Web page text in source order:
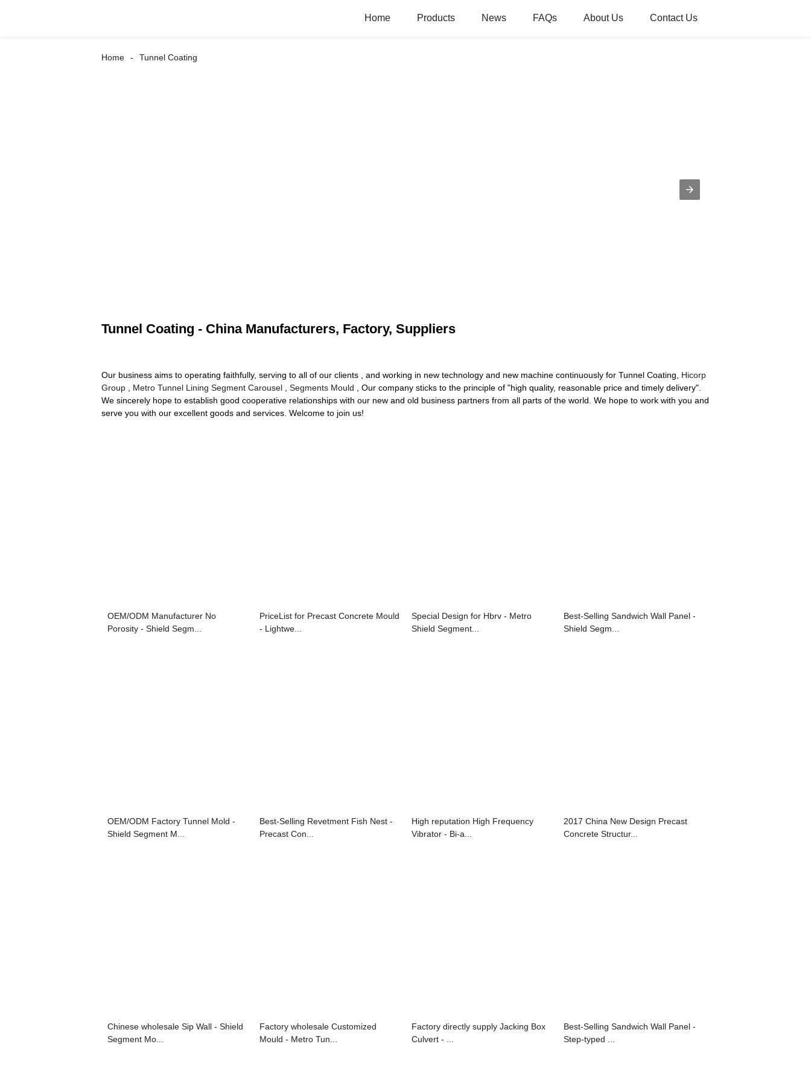
Home Products News FAQs About Us Contact Us
Home Tunnel Coating
Tunnel Coating - China Manufacturers, Factory, Suppliers
Our business aims to operating faithfully, serving to all of our clients , and working in new technology and new machine continuously for Tunnel Coating, Hicorp
Group
Metro Tunnel Lining Segment Carousel Segments Mould , Our company sticks to the principle of "high quality, reasonable price and timely delivery".
We sincerely hope to establish good cooperative relationships with our new and old business partners from all parts of the world. We hope to work with you and
serve you with our excellent goods and services. Welcome to join us!
OEM/ODM Manufacturer No
Porosity - Shield Segm...
PriceList for Precast Concrete Mould
- Lightwe...
Special Design for Hbrv - Metro
Shield Segment...
Best-Selling Sandwich Wall Panel -
Shield Segm...
OEM/ODM Factory Tunnel Mold -
Shield Segment M...
Best-Selling Revetment Fish Nest -
Precast Con...
High reputation High Frequency
Vibrator - Bi-a...
2017 China New Design Precast
Concrete Structur...
Chinese wholesale Sip Wall - Shield
Segment Mo...
Factory wholesale Customized
Mould - Metro Tun...
Factory directly supply Jacking Box
Culvert - ...
Best-Selling Sandwich Wall Panel -
Step-typed ...